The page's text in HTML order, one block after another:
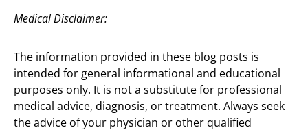
Medical Disclaimer:
The information provided in these blog posts is
intended for general informational and educational
purposes only. It is not a substitute for professional
medical advice, diagnosis, or treatment. Always seek
the advice of your physician or other qualified